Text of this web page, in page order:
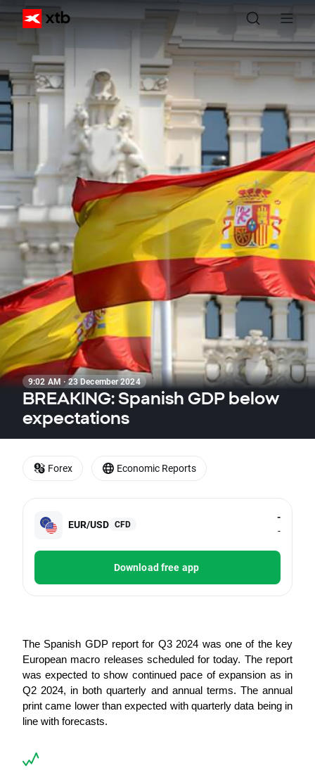
9:02 AM · 23 December 2024
BREAKING: Spanish GDP below
expectations
EUR/USD CFD
-
-
Download free app
The Spanish GDP report for Q3 2024 was one of the key
European macro releases scheduled for today. The report
was expected to show continued pace of expansion as in
Q2 2024, in both quarterly and annual terms. The annual
print came lower than expected with quarterly data being in
line with forecasts.
Forex Economic Reports